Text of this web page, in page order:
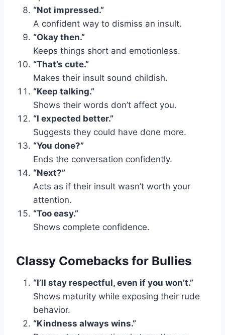
“Not impressed.”
A confident way to dismiss an insult.
“Okay then.”
Keeps things short and emotionless.
“That’s cute.”
Makes their insult sound childish.
“Keep talking.”
Shows their words don’t affect you.
“I expected better.”
Suggests they could have done more.
“You done?”
Ends the conversation confidently.
“Next?”
Acts as if their insult wasn’t worth your
attention.
“Too easy.”
Shows complete confidence.
Classy Comebacks for Bullies
“I’ll stay respectful, even if you won’t.”
Shows maturity while exposing their rude
behavior.
“Kindness always wins.”